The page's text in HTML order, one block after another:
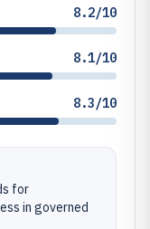
8.2/10
8.1/10
8.3/10
for
in governed